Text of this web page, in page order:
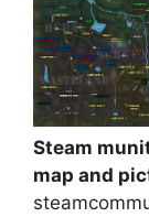
Steam
map and